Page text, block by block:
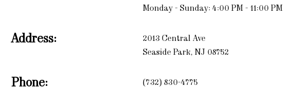
Monday - Sunday: 4:00 PM - 11:00 PM
Address:
2013 Central Ave
Seaside Park, NJ 08752
Phone: (732) 830-4775